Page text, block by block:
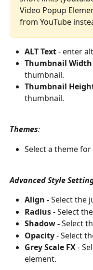
Video Popup
from YouTube
ALT Text - enter
Thumbnail Width
thumbnail.
Thumbnail
thumbnail.
Themes:
Select a theme
Advanced Style
Align - Select the
Radius - Select
Shadow - Select
Opacity - Select
Grey Scale FX -
element.